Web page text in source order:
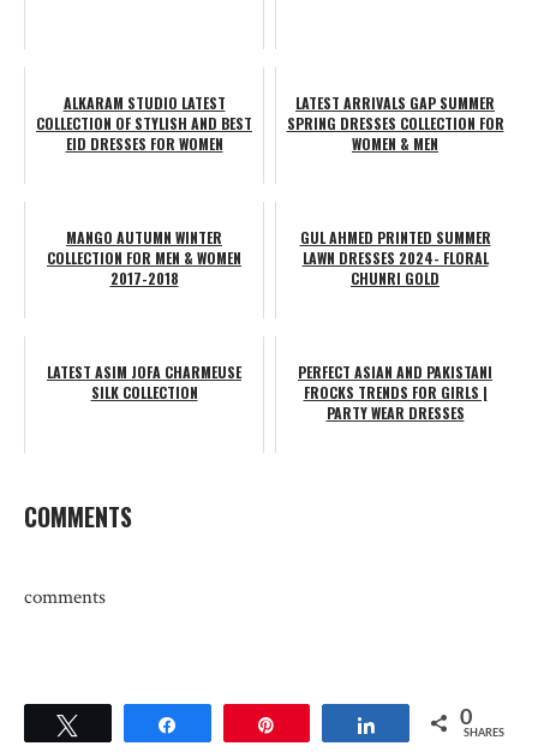
ALKARAM STUDIO LATEST
COLLECTION OF STYLISH AND BEST
EID DRESSES FOR WOMEN
LATEST ARRIVALS GAP SUMMER
SPRING DRESSES COLLECTION FOR
WOMEN & MEN
MANGO AUTUMN WINTER
COLLECTION FOR MEN & WOMEN
2017-2018
GUL AHMED PRINTED SUMMER
LAWN DRESSES 2024- FLORAL
CHUNRI GOLD
LATEST ASIM JOFA CHARMEUSE
SILK COLLECTION
PERFECT ASIAN AND PAKISTANI
FROCKS TRENDS FOR GIRLS |
PARTY WEAR DRESSES
COMMENTS
comments
Share 0
SHARES